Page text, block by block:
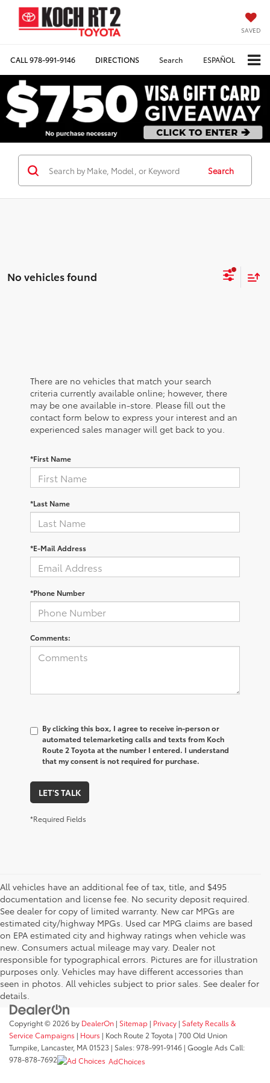
SAVED
CALL978-991-9146 DIRECTIONS Search ESPAÑOL
Search
No vehicles found
There are no vehicles that match your search
criteria currently available online; however, there
may be one available in-store. Please fill out the
contact form below to express your interest and an
experienced sales manager will get back to you.
*First Name
*Last Name
*E-Mail Address
*Phone Number
Comments:
By clicking this box, I agree to receive in-person or
automated telemarketing calls and texts from Koch
Route 2 Toyota at the number I entered. I understand
that my consent is not required for purchase.
LET'S TALK
*Required Fields
All vehicles have an additional fee of tax, title, and $495
documentation and license fee. No security deposit required.
See dealer for copy of limited warranty. New car MPGs are
estimated city/highway MPGs. Used car MPG claims are based
on EPA estimated city and highway ratings when vehicle was
new. Consumers actual mileage may vary. Dealer not
responsible for typographical errors. Pictures are for illustration
purposes only. Vehicles may have different accessories than
seen in photos. All vehicles subject to prior sales. See dealer for
details.
Copyright © 2026 by DealerOn | Sitemap | Privacy | Safety Recalls &
Service Campaigns | Hours | Koch Route 2 Toyota | 700 Old Union
Turnpike, Lancaster, MA01523 | Sales:978-991-9146 | Google Ads Call:
978-878-7692
AdChoices